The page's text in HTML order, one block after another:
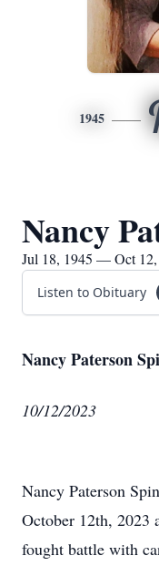
1945
Nancy
Jul 18, 1945 — Oct 12,
Listen to Obituary
Nancy Paterson
10/12/2023
Nancy Paterson
October 12th, 2023
fought battle with